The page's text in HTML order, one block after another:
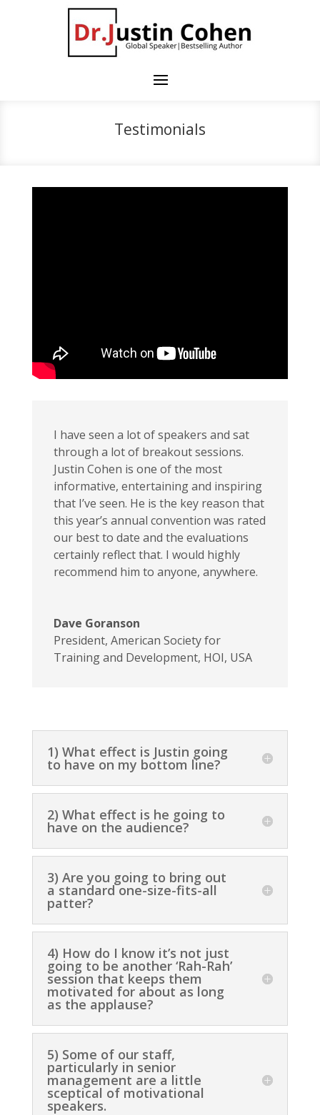
Testimonials
I have seen a lot of speakers and sat
through a lot of breakout sessions.
Justin Cohen is one of the most
informative, entertaining and inspiring
that I’ve seen. He is the key reason that
this year’s annual convention was rated
our best to date and the evaluations
certainly reflect that. I would highly
recommend him to anyone, anywhere.
Dave Goranson
President, American Society for
Training and Development, HOI, USA
1) What effect is Justin going
to have on my bottom line?
2) What effect is he going to
have on the audience?
3) Are you going to bring out
a standard one-size-fits-all
patter?
4) How do I know it’s not just
going to be another ‘Rah-Rah’
session that keeps them
motivated for about as long
as the applause?
5) Some of our staff,
particularly in senior
management are a little
sceptical of motivational
speakers.